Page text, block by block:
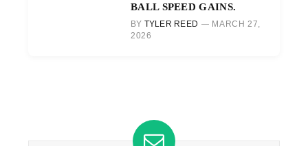
BALL SPEED GAINS.
BY TYLER REED
MARCH 27,
2026